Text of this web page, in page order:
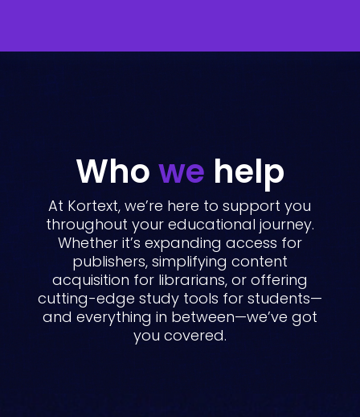
Whowe help
At Kortext, we’re here to support you
throughout your educational journey.
Whether it’s expanding access for
publishers, simplifying content
acquisition for librarians, or offering
cutting-edge study tools for students—
and everything in between—we’ve got
you covered.